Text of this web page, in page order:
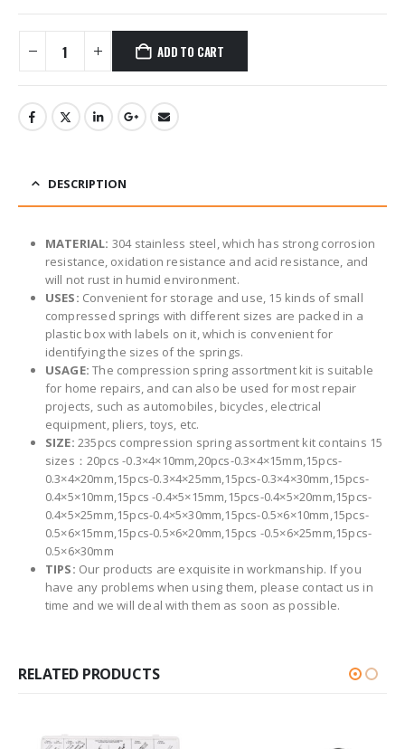
ADD TO CART
DESCRIPTION
MATERIAL: 304 stainless steel, which has strong corrosion
resistance, oxidation resistance and acid resistance, and
will not rust in humid environment.
USES: Convenient for storage and use, 15 kinds of small
compressed springs with different sizes are packed in a
plastic box with labels on it, which is convenient for
identifying the sizes of the springs.
USAGE: The compression spring assortment kit is suitable
for home repairs, and can also be used for most repair
projects, such as automobiles, bicycles, electrical
equipment, pliers, toys, etc.
SIZE: 235pcs compression spring assortment kit contains 15
sizes：20pcs -0.3×4×10mm,20pcs-0.3×4×15mm,15pcs-
0.3×4×20mm,15pcs-0.3×4×25mm,15pcs-0.3×4×30mm,15pcs-
0.4×5×10mm,15pcs -0.4×5×15mm,15pcs-0.4×5×20mm,15pcs-
0.4×5×25mm,15pcs-0.4×5×30mm,15pcs-0.5×6×10mm,15pcs-
0.5×6×15mm,15pcs-0.5×6×20mm,15pcs -0.5×6×25mm,15pcs-
0.5×6×30mm
TIPS: Our products are exquisite in workmanship. If you
have any problems when using them, please contact us in
time and we will deal with them as soon as possible.
RELATED PRODUCTS